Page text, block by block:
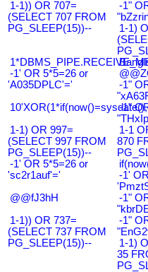
1-1)) OR 707=
(SELECT 707 FROM
PG_SLEEP(15))--
-1"
1-1)
-1' OR 5*5=26 or
'A035DPLC'='
-1"
-1"
1-1) OR 997=
(SELECT 997 FROM
PG_SLEEP(15))--
1-1
870
-1' OR 5*5=26 or
'sc2r1auf'='
-1'
@@fJ3hH
-1"
1-1)) OR 737=
(SELECT 737 FROM
PG_SLEEP(15))--
-1"
1-1)
35